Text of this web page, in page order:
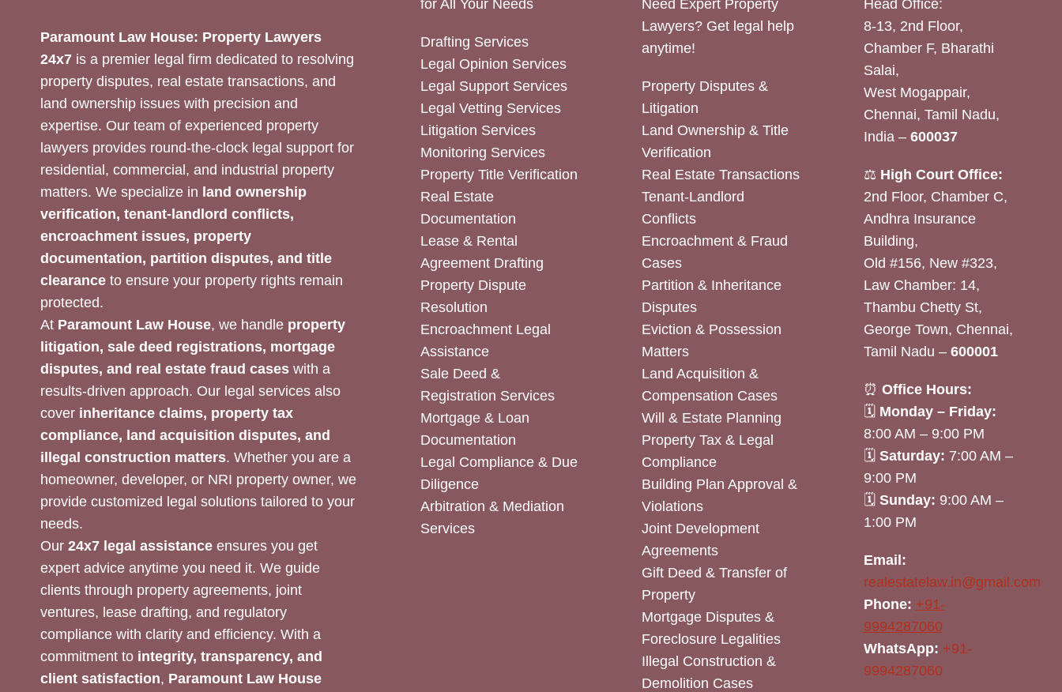
Paramount Law House: Property Lawyers
24x7 is a premier legal firm dedicated to resolving
property disputes, real estate transactions, and
land ownership issues with precision and
expertise. Our team of experienced property
lawyers provides round-the-clock legal support for
residential, commercial, and industrial property
matters. We specialize in land ownership
verification, tenant-landlord conflicts,
encroachment issues, property
documentation, partition disputes, and title
clearance to ensure your property rights remain
protected.
At Paramount Law House, we handle property
litigation, sale deed registrations, mortgage
disputes, and real estate fraud cases with a
results-driven approach. Our legal services also
cover inheritance claims, property tax
compliance, land acquisition disputes, and
illegal construction matters. Whether you are a
homeowner, developer, or NRI property owner, we
provide customized legal solutions tailored to your
needs.
Our 24x7 legal assistance ensures you get
expert advice anytime you need it. We guide
clients through property agreements, joint
ventures, lease drafting, and regulatory
compliance with clarity and efficiency. With a
commitment to integrity, transparency, and
client satisfaction, Paramount Law House
for All Your Needs
Drafting Services
Legal Opinion Services
Legal Support Services
Legal Vetting Services
Litigation Services
Monitoring Services
Property Title Verification
Real Estate
Documentation
Lease & Rental
Agreement Drafting
Property Dispute
Resolution
Encroachment Legal
Assistance
Sale Deed &
Registration Services
Mortgage & Loan
Documentation
Legal Compliance & Due
Diligence
Arbitration & Mediation
Services
Need Expert Property
Lawyers? Get legal help
anytime!
Property Disputes &
Litigation
Land Ownership & Title
Verification
Real Estate Transactions
Tenant-Landlord
Conflicts
Encroachment & Fraud
Cases
Partition & Inheritance
Disputes
Eviction & Possession
Matters
Land Acquisition &
Compensation Cases
Will & Estate Planning
Property Tax & Legal
Compliance
Building Plan Approval &
Violations
Joint Development
Agreements
Gift Deed & Transfer of
Property
Mortgage Disputes &
Foreclosure Legalities
Illegal Construction &
Demolition Cases
Head Office:
8-13, 2nd Floor,
Chamber F, Bharathi
Salai,
West Mogappair,
Chennai, Tamil Nadu,
India – 600037
⚖️ High Court Office:
2nd Floor, Chamber C,
Andhra Insurance
Building,
Old #156, New #323,
Law Chamber: 14,
Thambu Chetty St,
George Town, Chennai,
Tamil Nadu – 600001
⏰ Office Hours:
🗓 Monday – Friday:
8:00 AM – 9:00 PM
🗓 Saturday: 7:00 AM –
9:00 PM
🗓 Sunday: 9:00 AM –
1:00 PM
Email:
realestatelaw.in@gmail.com
Phone: +91-
9994287060
WhatsApp: +91-
9994287060